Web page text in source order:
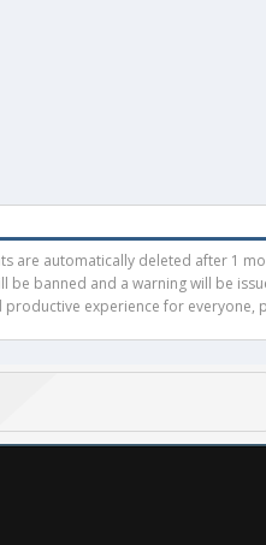
are automatically deleted after 1
be banned and a warning will be
productive experience for